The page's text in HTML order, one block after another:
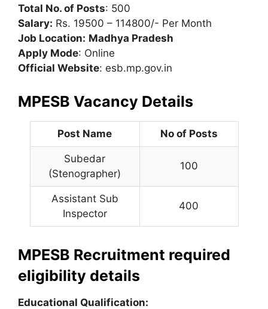
Total No. of Posts: 500
Salary: Rs. 19500 – 114800/- Per Month
Job Location: Madhya Pradesh
Apply Mode: Online
Official Website: esb.mp.gov.in
MPESB Vacancy Details
Post Name No of Posts
Subedar
(Stenographer)
100
Assistant Sub
Inspector
400
MPESB Recruitment required
eligibility details
Educational Qualification: